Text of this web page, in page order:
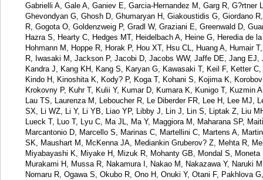
Gabrielli A, Gale A, Ganiev E, Garcia-Hernandez M, Garg R,
Ghevondyan G, Ghosh D, Ghumaryan H, Giakoustidis G, Giordano
R, Gogota O, Goldenzweig P, Gradl W, Graziani E, Greenwald D,
Hazra S, Hearty C, Hedges MT, Heidelbach A, Heine G, Heredia de
Hohmann M, Hoppe R, Horak P, Hou XT, Hsu CL, Huang A,
R, Iwasaki M, Jackson P, Jacobi D, Jacobs WW, Jaffe DE, Jang
Kandra J, Kang KH, Kang S, Karyan G, Kawasaki T, Keil F, Ketter
Kindo H, Kinoshita K, Kody? P, Koga T, Kohani S, Kojima K,
Krokovny P, Kuhr T, Kulii Y, Kumar D, Kumara K, Kunigo T, Kuzmin
Lau TS, Laurenza M, Leboucher R, Le Diberder FR, Lee H, Lee
SX, Li WZ, Li Y, Li YB, Liao YP, Libby J, Lin J, Lin S, Liptak Z, Liu
Lueck T, Luo T, Lyu C, Ma JL, Ma Y, Maggiora M, Maharana SP,
Marcantonio D, Marcello S, Marinas C, Martellini C, Martens A,
SK, Maushart M, McKenna JA, Mediankin Gruberov? Z, Mehta R,
Miyabayashi K, Miyake H, Mizuk R, Mohanty GB, Mondal S,
Murakami H, Mussa R, Nakamura I, Nakao M, Nakazawa Y, Naruki
Nomaru R, Ogawa S, Okubo R, Ono H, Onuki Y, Otani F, Pakhlova